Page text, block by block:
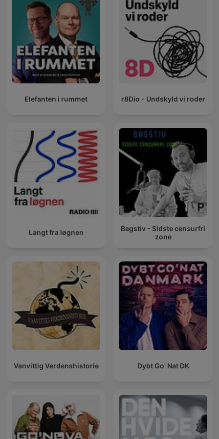
Elefanten i rummet r8Dio - Undskyld vi roder
Langt fra løgnen
Bagstiv - Sidste censurfri
zone
Vanvittig Verdenshistorie Dybt Go' Nat DK